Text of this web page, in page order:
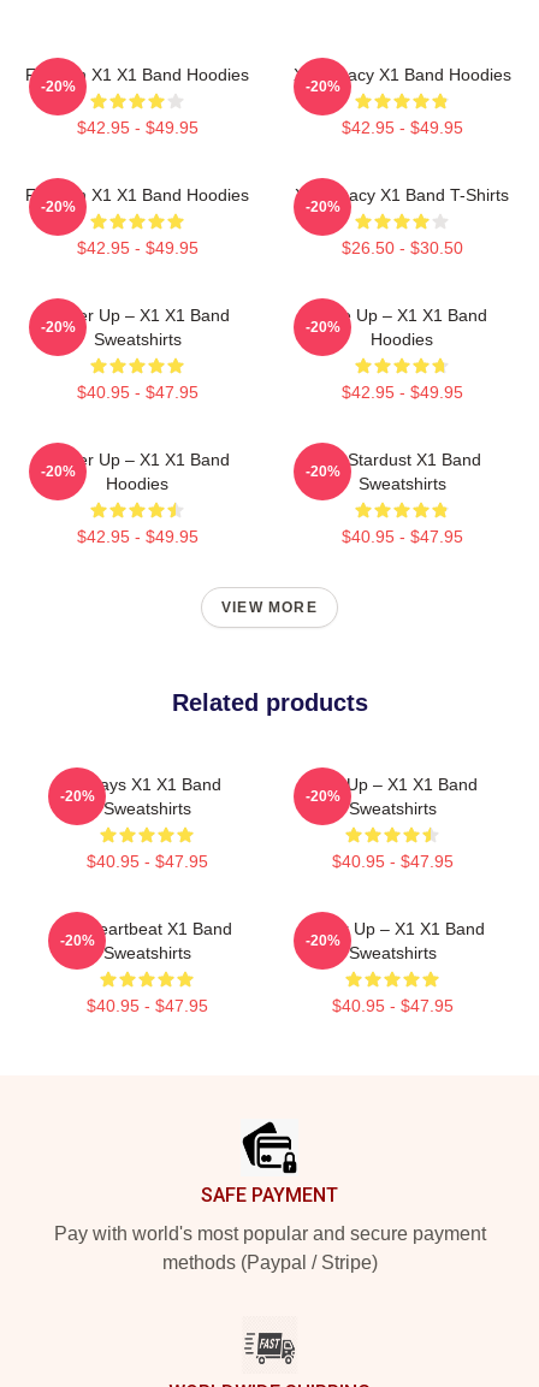
Fly With X1 X1 Band Hoodies
$42.95 - $49.95
-20%
X1 Legacy X1 Band Hoodies
$42.95 - $49.95
-20%
Fly With X1 X1 Band Hoodies
$42.95 - $49.95
-20%
X1 Legacy X1 Band T-Shirts
$26.50 - $30.50
-20%
Power Up – X1 X1 Band
Sweatshirts
$40.95 - $47.95
-20%
Rise Up – X1 X1 Band
Hoodies
$42.95 - $49.95
-20%
Power Up – X1 X1 Band
Hoodies
$42.95 - $49.95
-20%
X1 Stardust X1 Band
Sweatshirts
$40.95 - $47.95
-20%
VIEW MORE
Related products
Always X1 X1 Band
Sweatshirts
$40.95 - $47.95
-20%
Rise Up – X1 X1 Band
Sweatshirts
$40.95 - $47.95
-20%
X1 Heartbeat X1 Band
Sweatshirts
$40.95 - $47.95
-20%
Power Up – X1 X1 Band
Sweatshirts
$40.95 - $47.95
-20%
SAFE PAYMENT
Pay with world's most popular and secure payment
methods (Paypal / Stripe)